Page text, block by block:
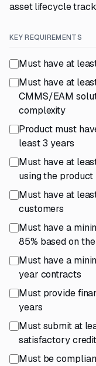
asset lifecycle
KEY REQUIREMENTS
Must have at
Must have at
CMMS/EAM
complexity
Product must
least 3 years
Must have at
using the product
Must have at
customers
Must have a
85% based on
Must have a
year contracts
Must provide
years
Must submit at
satisfactory
Must be